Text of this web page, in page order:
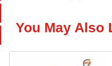
You May Also